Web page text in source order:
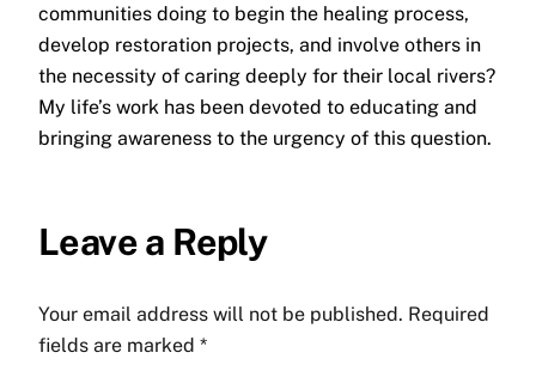
communities doing to begin the healing process,
develop restoration projects, and involve others in
the necessity of caring deeply for their local rivers?
My life’s work has been devoted to educating and
bringing awareness to the urgency of this question.
Leave a Reply
Your email address will not be published. Required
fields are marked *